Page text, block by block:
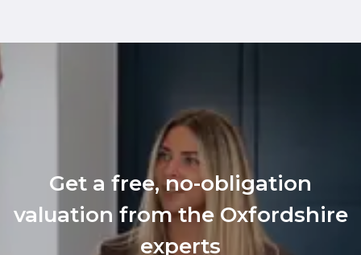
Get a free, no-obligation
valuation from the Oxfordshire
experts